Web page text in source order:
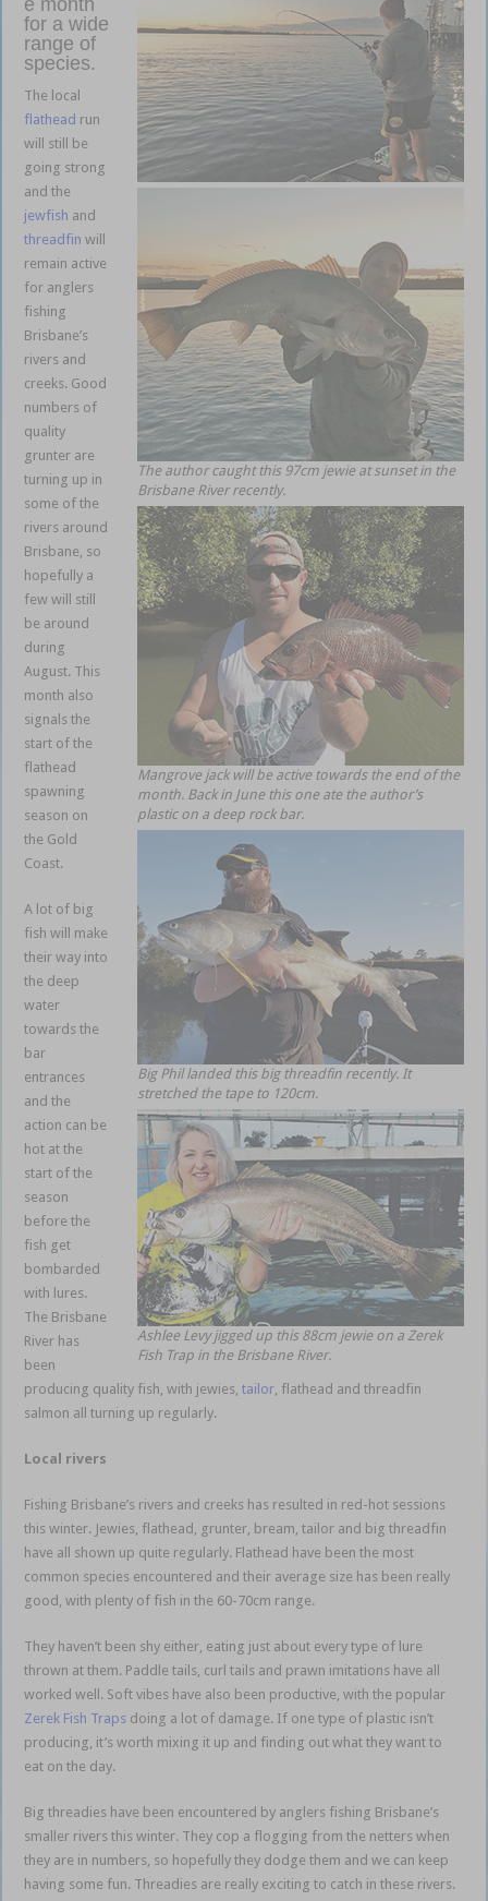
The author caught this 97cm jewie at sunset in the
Brisbane River recently.
Mangrove jack will be active towards the end of the
month. Back in June this one ate the author’s
plastic on a deep rock bar.
Big Phil landed this big threadfin recently. It
stretched the tape to 120cm.
Ashlee Levy jigged up this 88cm jewie on a Zerek
Fish Trap in the Brisbane River.
for a wide
range of
species.
The local
flathead run
will still be
going strong
and the
jewfish and
threadfin will
remain active
for anglers
fishing
Brisbane’s
rivers and
creeks. Good
numbers of
quality
grunter are
turning up in
some of the
rivers around
Brisbane, so
hopefully a
few will still
be around
during
August. This
month also
signals the
start of the
flathead
spawning
season on
the Gold
Coast.
A lot of big
fish will make
their way into
the deep
water
towards the
bar
entrances
and the
action can be
hot at the
start of the
season
before the
fish get
bombarded
with lures.
The Brisbane
River has
been
producing quality fish, with jewies,tailor , flathead and threadfin
salmon all turning up regularly.
Local rivers
Fishing Brisbane’s rivers and creeks has resulted in red-hot sessions
this winter. Jewies, flathead, grunter, bream, tailor and big threadfin
have all shown up quite regularly. Flathead have been the most
common species encountered and their average size has been really
good, with plenty of fish in the 60-70cm range.
They haven’t been shy either, eating just about every type of lure
thrown at them. Paddle tails, curl tails and prawn imitations have all
worked well. Soft vibes have also been productive, with the popular
Zerek Fish Traps doing a lot of damage. If one type of plastic isn’t
producing, it’s worth mixing it up and finding out what they want to
eat on the day.
Big threadies have been encountered by anglers fishing Brisbane’s
smaller rivers this winter. They cop a flogging from the netters when
they are in numbers, so hopefully they dodge them and we can keep
having some fun. Threadies are really exciting to catch in these rivers.